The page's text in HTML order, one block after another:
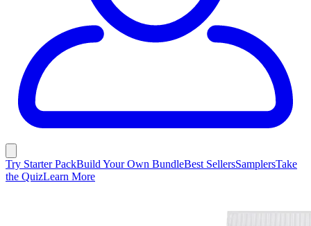
Try Starter PackBuild Your Own Bundle Best SellersSamplers
the Quiz
Learn More